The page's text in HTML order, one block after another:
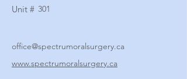
Unit # 301
office@spectrumoralsurgery.ca
www.spectrumoralsurgery.ca